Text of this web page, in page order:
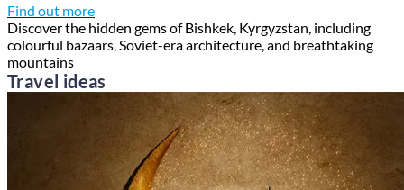
Find out more
Discover the hidden gems of Bishkek, Kyrgyzstan, including
colourful bazaars, Soviet-era architecture, and breathtaking
mountains
Travel ideas